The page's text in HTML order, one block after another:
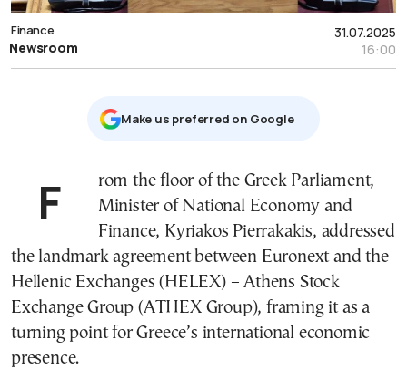
31.07.2025
16:00
Finance
Newsroom
Μake us preferred on Google
From the floor of the Greek Parliament,
Minister of National Economy and
Finance, Kyriakos Pierrakakis, addressed
the landmark agreement between Euronext and the
Hellenic Exchanges (HELEX) – Athens Stock
Exchange Group (ATHEX Group), framing it as a
turning point for Greece’s international economic
presence.